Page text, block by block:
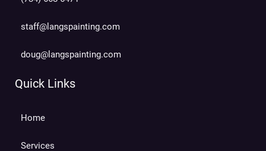
staff@langspainting.com
doug@langspainting.com
Quick Links
Home
Services